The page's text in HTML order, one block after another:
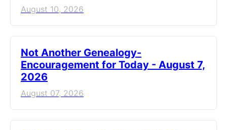
August 10, 2026
Not Another Genealogy-
Encouragement for Today - August 7,
2026
August 07, 2026